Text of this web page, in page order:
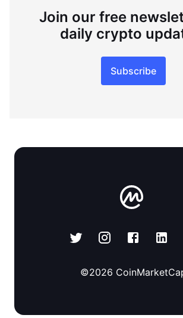
Join our free
daily crypto
Subscribe
©2026